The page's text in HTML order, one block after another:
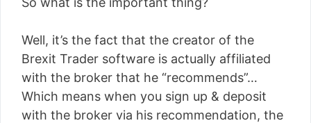
Well, it’s the fact that the creator of the
Brexit Trader software is actually affiliated
with the broker that he “recommends”…
Which means when you sign up & deposit
with the broker via his recommendation, the